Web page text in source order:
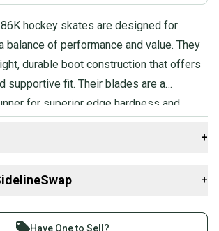
86K hockey skates are designed for
balance of performance and value. They
durable boot construction that offers
supportive fit. Their blades are a
for superior edge hardness and
layers for increased comfort
+
+
than 1 million athletes buying and selling
Have One to Sell?